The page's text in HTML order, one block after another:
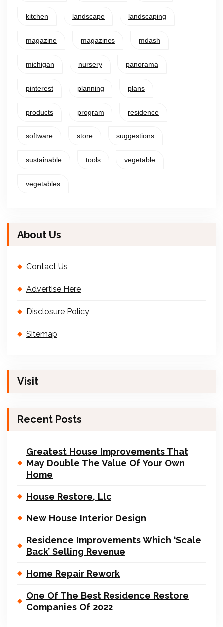
kitchen landscape landscaping
magazine magazines mdash
michigan nursery panorama
pinterest planning plans
products program residence
software store suggestions
sustainable tools vegetable
vegetables
About Us
Contact Us
Advertise Here
Disclosure Policy
Sitemap
Visit
Recent Posts
Greatest House Improvements That
May Double The Value Of Your Own
Home
House Restore, Llc
New House Interior Design
Residence Improvements Which ‘Scale
Back’ Selling Revenue
Home Repair Rework
One Of The Best Residence Restore
Companies Of 2022